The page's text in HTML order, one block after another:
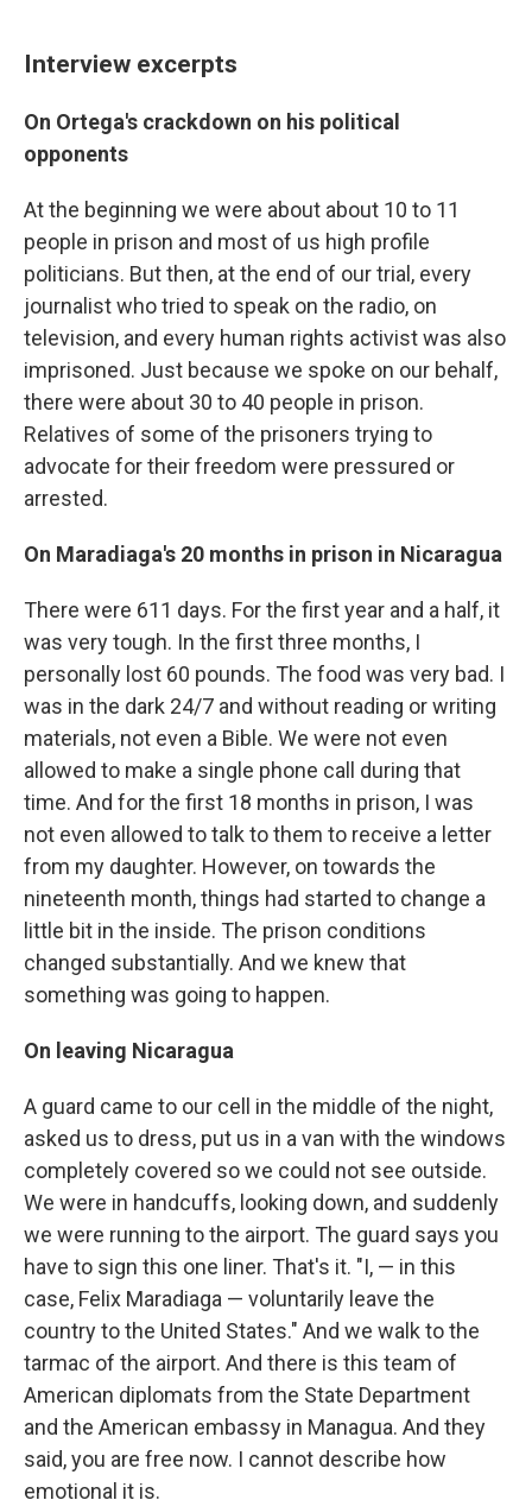
Interview excerpts
On Ortega's crackdown on his political
opponents
At the beginning we were about about 10 to 11
people in prison and most of us high profile
politicians. But then, at the end of our trial, every
journalist who tried to speak on the radio, on
television, and every human rights activist was also
imprisoned. Just because we spoke on our behalf,
there were about 30 to 40 people in prison.
Relatives of some of the prisoners trying to
advocate for their freedom were pressured or
arrested.
On Maradiaga's 20 months in prison in Nicaragua
There were 611 days. For the first year and a half, it
was very tough. In the first three months, I
personally lost 60 pounds. The food was very bad. I
was in the dark 24/7 and without reading or writing
materials, not even a Bible. We were not even
allowed to make a single phone call during that
time. And for the first 18 months in prison, I was
not even allowed to talk to them to receive a letter
from my daughter. However, on towards the
nineteenth month, things had started to change a
little bit in the inside. The prison conditions
changed substantially. And we knew that
something was going to happen.
On leaving Nicaragua
A guard came to our cell in the middle of the night,
asked us to dress, put us in a van with the windows
completely covered so we could not see outside.
We were in handcuffs, looking down, and suddenly
we were running to the airport. The guard says you
have to sign this one liner. That's it. "I, — in this
case, Felix Maradiaga — voluntarily leave the
country to the United States." And we walk to the
tarmac of the airport. And there is this team of
American diplomats from the State Department
and the American embassy in Managua. And they
said, you are free now. I cannot describe how
emotional it is.